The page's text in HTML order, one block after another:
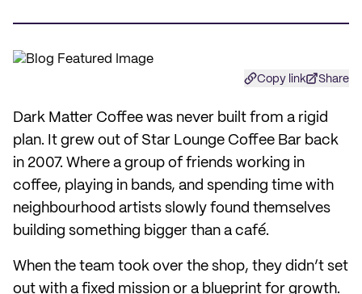
Copy link Share
Dark Matter Coffee was never built from a rigid
plan. It grew out of Star Lounge Coffee Bar back
in 2007. Where a group of friends working in
coffee, playing in bands, and spending time with
neighbourhood artists slowly found themselves
building something bigger than a café.
When the team took over the shop, they didn’t set
out with a fixed mission or a blueprint for growth.